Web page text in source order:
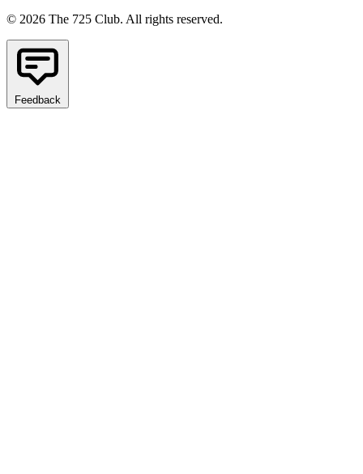
© 2026 The 725 Club. All rights reserved.
Feedback